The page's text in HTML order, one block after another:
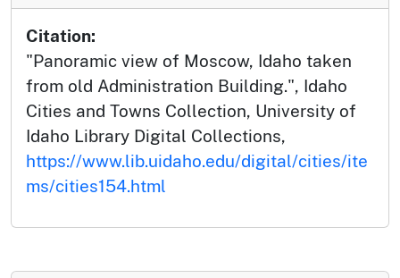
Citation:
"Panoramic view of Moscow, Idaho taken
from old Administration Building.", Idaho
Cities and Towns Collection, University of
Idaho Library Digital Collections,
https://www.lib.uidaho.edu/digital/cities/ite
ms/cities154.html